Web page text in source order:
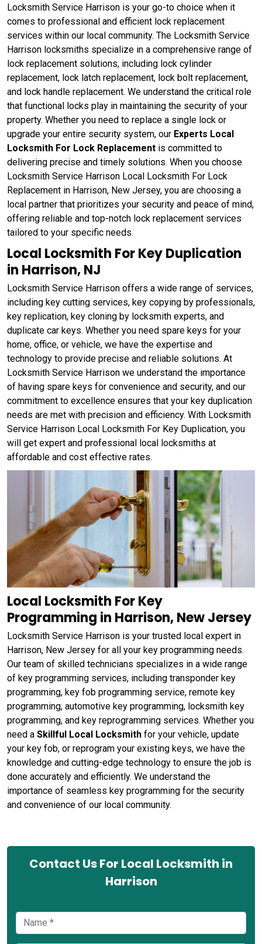
Locksmith Service Harrison is your go-to choice when it
comes to professional and efficient lock replacement
services within our local community. The Locksmith Service
Harrison locksmiths specialize in a comprehensive range of
lock replacement solutions, including lock cylinder
replacement, lock latch replacement, lock bolt replacement,
and lock handle replacement. We understand the critical role
that functional locks play in maintaining the security of your
property. Whether you need to replace a single lock or
upgrade your entire security system, our Experts Local
Locksmith For Lock Replacement is committed to
delivering precise and timely solutions. When you choose
Locksmith Service Harrison Local Locksmith For Lock
Replacement in Harrison, New Jersey, you are choosing a
local partner that prioritizes your security and peace of mind,
offering reliable and top-notch lock replacement services
tailored to your specific needs.
Local Locksmith For Key Duplication
in Harrison, NJ
Locksmith Service Harrison offers a wide range of services,
including key cutting services, key copying by professionals,
key replication, key cloning by locksmith experts, and
duplicate car keys. Whether you need spare keys for your
home, office, or vehicle, we have the expertise and
technology to provide precise and reliable solutions. At
Locksmith Service Harrison we understand the importance
of having spare keys for convenience and security, and our
commitment to excellence ensures that your key duplication
needs are met with precision and efficiency. With Locksmith
Service Harrison Local Locksmith For Key Duplication, you
will get expert and professional local locksmiths at
affordable and cost effective rates.
Local Locksmith For Key
Programming in Harrison, New Jersey
Locksmith Service Harrison is your trusted local expert in
Harrison, New Jersey for all your key programming needs.
Our team of skilled technicians specializes in a wide range
of key programming services, including transponder key
programming, key fob programming service, remote key
programming, automotive key programming, locksmith key
programming, and key reprogramming services. Whether you
need a Skillful Local Locksmith for your vehicle, update
your key fob, or reprogram your existing keys, we have the
knowledge and cutting-edge technology to ensure the job is
done accurately and efficiently. We understand the
importance of seamless key programming for the security
and convenience of our local community.
Contact Us For Local Locksmith in
Harrison